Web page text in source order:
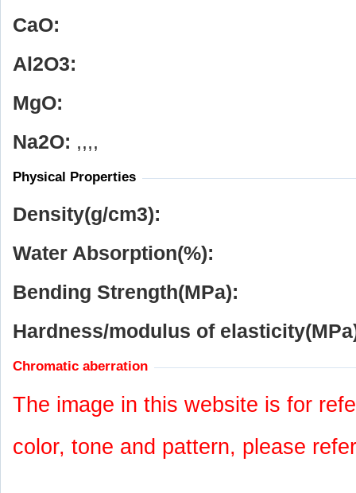
CaO:
Al 2O3:
MgO:
Na2O: ,,,,
Physical Properties
Density(g/cm3):
Water Absorption(%):
Bending Strength(MPa):
Hardness/modulus of
Chromatic aberration
The image in this website is for
color, tone and pattern, please